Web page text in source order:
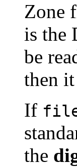
Zone
is the
be
then
If
the